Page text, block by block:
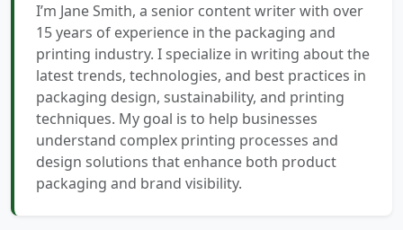
I’m Jane Smith, a senior content writer with over
15 years of experience in the packaging and
printing industry. I specialize in writing about the
latest trends, technologies, and best practices in
packaging design, sustainability, and printing
techniques. My goal is to help businesses
understand complex printing processes and
design solutions that enhance both product
packaging and brand visibility.